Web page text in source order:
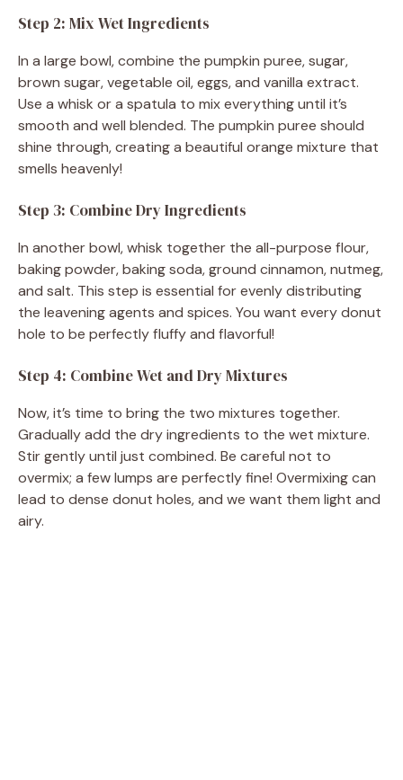
Step 2: Mix Wet Ingredients
In a large bowl, combine the pumpkin puree, sugar,
brown sugar, vegetable oil, eggs, and vanilla extract.
Use a whisk or a spatula to mix everything until it’s
smooth and well blended. The pumpkin puree should
shine through, creating a beautiful orange mixture that
smells heavenly!
Step 3: Combine Dry Ingredients
In another bowl, whisk together the all-purpose flour,
baking powder, baking soda, ground cinnamon, nutmeg,
and salt. This step is essential for evenly distributing
the leavening agents and spices. You want every donut
hole to be perfectly fluffy and flavorful!
Step 4: Combine Wet and Dry Mixtures
Now, it’s time to bring the two mixtures together.
Gradually add the dry ingredients to the wet mixture.
Stir gently until just combined. Be careful not to
overmix; a few lumps are perfectly fine! Overmixing can
lead to dense donut holes, and we want them light and
airy.